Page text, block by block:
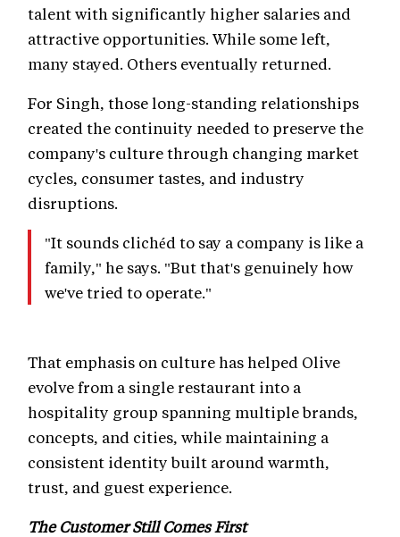
talent with significantly higher salaries and
attractive opportunities. While some left,
many stayed. Others eventually returned.
For Singh, those long-standing relationships
created the continuity needed to preserve the
company's culture through changing market
cycles, consumer tastes, and industry
disruptions.
"It sounds clichéd to say a company is like a
family," he says. "But that's genuinely how
we've tried to operate."
That emphasis on culture has helped Olive
evolve from a single restaurant into a
hospitality group spanning multiple brands,
concepts, and cities, while maintaining a
consistent identity built around warmth,
trust, and guest experience.
The Customer Still Comes First